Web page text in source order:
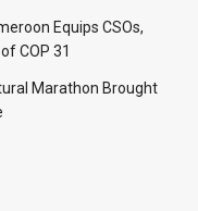
Equips CSOs,
COP 31
Marathon Brought